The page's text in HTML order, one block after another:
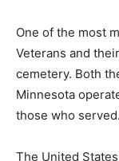
One of the most
Veterans and
cemetery. Both
of Minnesota
honoring those
The United